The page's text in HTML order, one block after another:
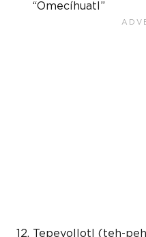
“Omecíhuatl”
Tepeyollotl (teh-